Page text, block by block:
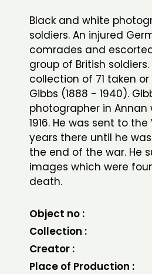
Black and white
soldiers. An injured
comrades and
group of British
collection of 71 taken
Gibbs (1888 - 1940).
photographer in Annan
1916. He was sent to
years there until he
the end of the war. He
images which were
death.
Object no :
Collection :
Creator :
Place of Production :